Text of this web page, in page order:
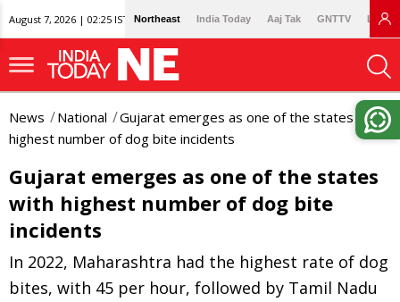
August 7, 2026 | 02:25 IST Northeast India Today Aaj Tak GNTTV
News National
Gujarat emerges as one of the states with
highest number of dog bite incidents
Gujarat emerges as one of the states
with highest number of dog bite
incidents
In 2022, Maharashtra had the highest rate of dog
bites, with 45 per hour, followed by Tamil Nadu